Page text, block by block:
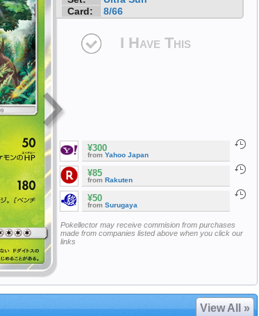
Card:
8/66
I Have This
¥300
from Yahoo Japan
¥85
from Rakuten
¥50
from Surugaya
Pokellector may receive commision from purchases
made from companies listed above when you click our
links
View All »